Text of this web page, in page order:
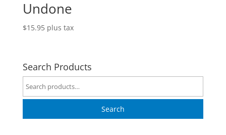
Undone
$15.95 plus tax
Search Products
Search
for:
Search